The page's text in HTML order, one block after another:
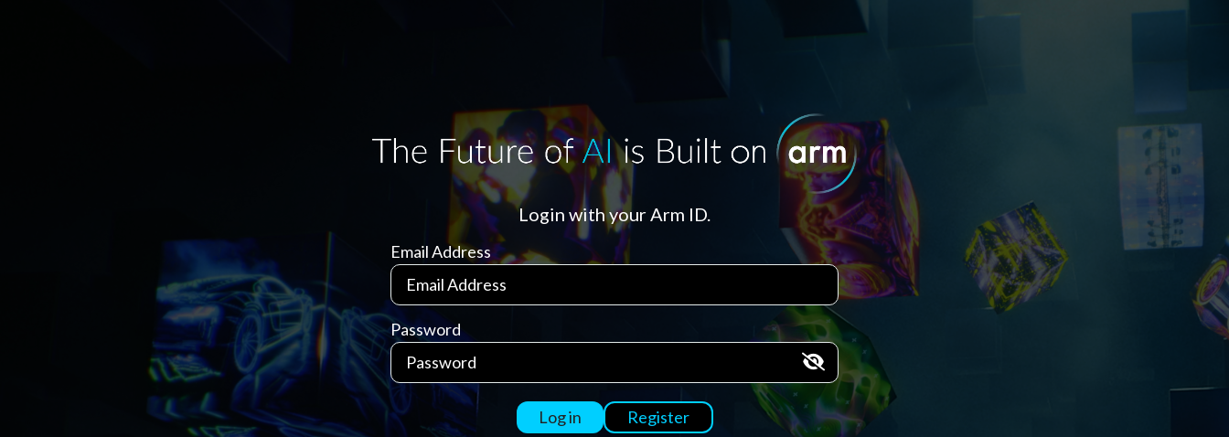
Login with your Arm ID.
Email Address
Password
Log in Register